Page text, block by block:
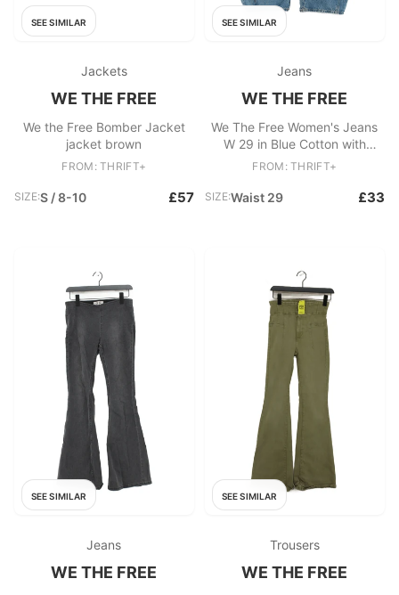
SEE SIMILAR
Jackets
WE THE FREE
We the Free Bomber Jacket
jacket brown
FROM: THRIFT+
SIZE:S / 8-10 £57
SEE SIMILAR
Jeans
WE THE FREE
We The Free Women's Jeans
W 29 in Blue Cotton with
Lyocell Modal Wide-Leg
FROM: THRIFT+
SIZE:Waist 29 £33
SEE SIMILAR
Jeans
WE THE FREE
SEE SIMILAR
Trousers
WE THE FREE